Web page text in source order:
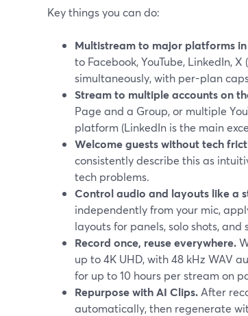
Key things you can do:
Multistream to major platforms
to Facebook, YouTube, LinkedIn,
simultaneously, with per-plan
Stream to multiple accounts on
Page and a Group, or multiple
platform (LinkedIn is the main
Welcome guests without tech
consistently describe this as
tech problems.
Control audio and layouts like a
independently from your mic,
layouts for panels, solo shots, and
Record once, reuse everywhere.
up to 4K UHD, with 48 kHz WAV
for up to 10 hours per stream on
Repurpose with AI Clips. After
automatically, then regenerate